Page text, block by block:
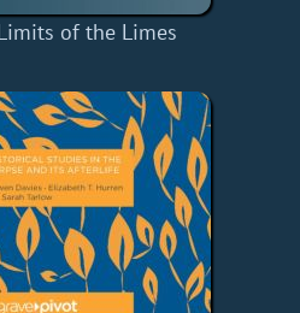
of the Limes